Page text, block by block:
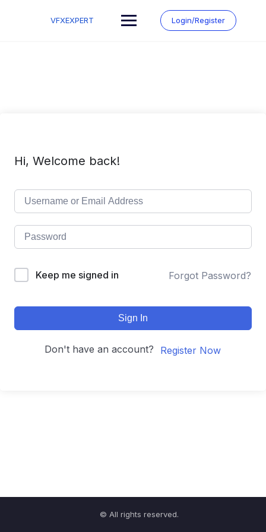
VFXEXPERT Login/Register
Hi, Welcome back!
Keep me signed in Forgot Password?
Sign In
Don't have an account? Register Now
© All rights reserved.